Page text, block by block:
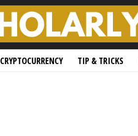
CRYPTOCURRENCY TIP & TRICKS